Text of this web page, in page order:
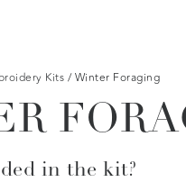
Kits / Winter Foraging
in the kit?